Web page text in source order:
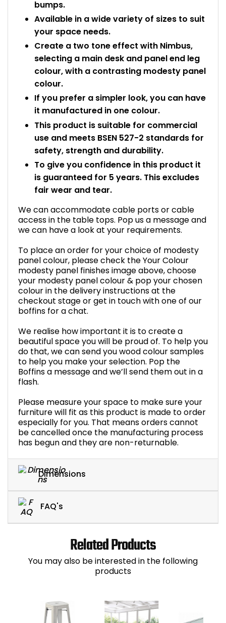
bumps.
Available in a wide variety of sizes to suit
your space needs.
Create a two tone effect with Nimbus,
selecting a main desk and panel end leg
colour, with a contrasting modesty panel
colour.
If you prefer a simpler look, you can have
it manufactured in one colour.
This product is suitable for commercial
use and meets BSEN 527-2 standards for
safety, strength and durability.
To give you confidence in this product it
is guaranteed for 5 years. This excludes
fair wear and tear.
We can accommodate cable ports or cable
access in the table tops. Pop us a message and
we can have a look at your requirements.
To place an order for your choice of modesty
panel colour, please check the Your Colour
modesty panel finishes image above, choose
your modesty panel colour & pop your chosen
colour in the delivery instructions at the
checkout stage or get in touch with one of our
boffins for a chat.
We realise how important it is to create a
beautiful space you will be proud of. To help you
do that, we can send you wood colour samples
to help you make your selection. Pop the
Boffins a message and we’ll send them out in a
flash.
Please measure your space to make sure your
furniture will fit as this product is made to order
especially for you. That means orders cannot
be cancelled once the manufacturing process
has begun and they are non-returnable.
Dimensions
FAQ's
Related Products
You may also be interested in the following
products